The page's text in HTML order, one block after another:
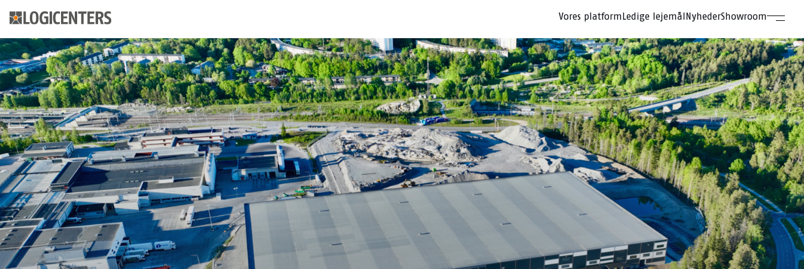
Vores platformLedige lejemålNyhederShowroom